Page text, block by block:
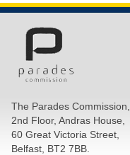
The Parades Commission,
2nd Floor, Andras House,
60 Great Victoria Street,
Belfast, BT2 7BB.